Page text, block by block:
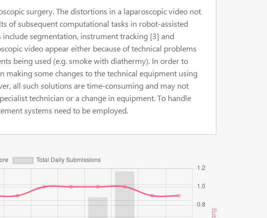
surgery. The distortions in a laparoscopic video not
of subsequent computational tasks in robot-assisted
segmentation, instrument tracking [3] and
video appear either because of technical problems
being used (e.g. smoke with diathermy). In order to
some changes to the technical equipment using
all such solutions are time-consuming and may not
technician or a change in equipment. To handle
systems need to be employed.